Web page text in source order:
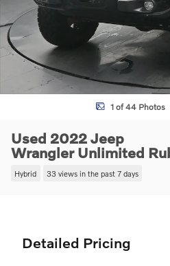
1 of 44 Photos
Used 2022 Jeep
Wrangler Unlimited
Hybrid 33 views in the past 7 days
Detailed Pricing